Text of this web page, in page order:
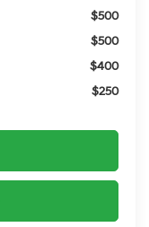
$500
$500
$400
$250